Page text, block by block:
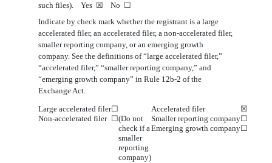
such files). Yes ☒ No ☐
Indicate by check mark whether the registrant is a large
accelerated filer, an accelerated filer, a non-accelerated filer,
smaller reporting company, or an emerging growth
company. See the definitions of “large accelerated filer,”
“accelerated filer,” “smaller reporting company,” and
“emerging growth company” in Rule 12b-2 of the
Exchange Act.
Large accelerated filer☐ Accelerated filer
☒
Non‑accelerated filer ☐(Do not
check if a
smaller
reporting
company)
Smaller reporting company
Emerging growth company
☐
☐